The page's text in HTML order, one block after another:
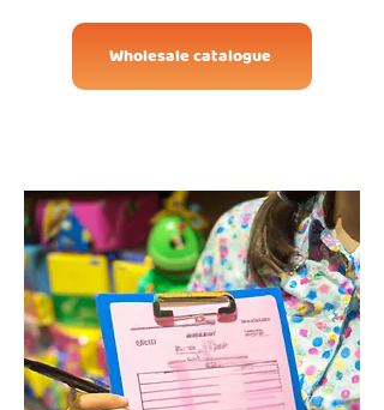
Wholesale catalogue